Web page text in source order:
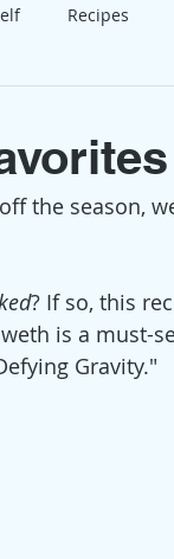
Recipes
Guest
DIY Home
the season,
? If so, this
is a must-
Gravity."